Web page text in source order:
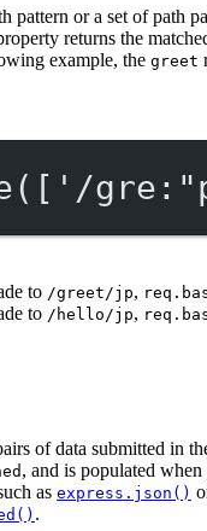
pattern or a set of path
returns the
example, the greet
([ '/
to /greet/jp,
to /hello/jp,
of data submitted in
, and is populated
as express.json()
.